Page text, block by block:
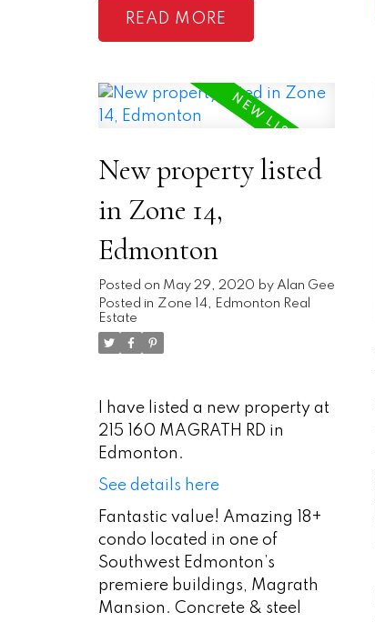
READ
New property listed
in Zone 14,
Edmonton
Posted on May 29, 2020 by Alan Gee
Posted in Zone 14, Edmonton Real
Estate
I have listed a new property at
215 160 MAGRATH RD in
Edmonton.
See details here
Fantastic value! Amazing 18+
condo located in one of
Southwest Edmonton’s
premiere buildings, Magrath
Mansion. Concrete & steel